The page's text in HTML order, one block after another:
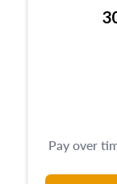
Pay over